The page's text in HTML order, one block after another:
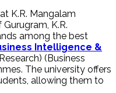
K.R. Mangalam
K.R.
among the best
Intelligence &
(Business
The university offers
allowing them to